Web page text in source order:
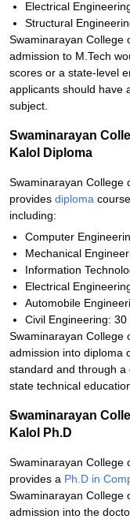
Electrical
Structural
Swaminarayan College
admission to M.Tech
scores or a state-level
applicants should have
subject.
Swaminarayan
Kalol Diploma
Swaminarayan College
provides diploma
including:
Computer
Mechanical
Information
Electrical
Automobile
Civil Engineering: 30
Swaminarayan College
admission into diploma
standard and through
state technical
Swaminarayan
Kalol Ph.D
Swaminarayan College
provides a Ph.D in
Swaminarayan College
admission into the